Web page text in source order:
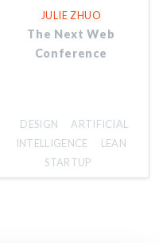
JULIE ZHUO
The Next Web
Conference
DESIGN
ARTIFICIAL
INTELLIGENCE
LEAN
STARTUP